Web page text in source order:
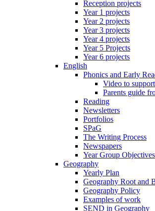
Reception projects
Year 1 projects
Year 2 projects
Year 3 projects
Year 4 projects
Year 5 Projects
Year 6 projects
English
Phonics and Early
Video to
Parents guide
Reading
Newsletters
Portfolios
SPaG
The Writing Process
Newspapers
Year Group Objectives
Geography
Yearly Plan
Geography Root and
Geography Policy
Examples of work
SEND in Geography